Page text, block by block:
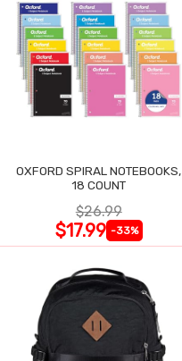
OXFORD SPIRAL NOTEBOOKS,
18 COUNT
$26.99
$17.99 -33%